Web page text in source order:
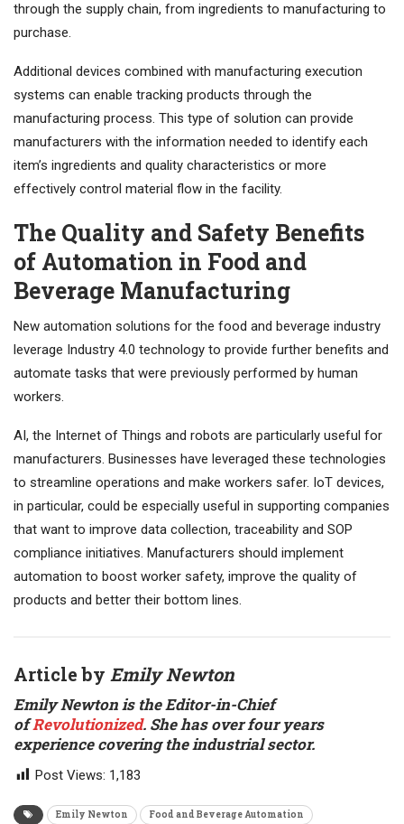
through the supply chain, from ingredients to manufacturing to
purchase.
Additional devices combined with manufacturing execution
systems can enable tracking products through the
manufacturing process. This type of solution can provide
manufacturers with the information needed to identify each
item’s ingredients and quality characteristics or more
effectively control material flow in the facility.
The Quality and Safety Benefits
of Automation in Food and
Beverage Manufacturing
New automation solutions for the food and beverage industry
leverage Industry 4.0 technology to provide further benefits and
automate tasks that were previously performed by human
workers.
AI, the Internet of Things and robots are particularly useful for
manufacturers. Businesses have leveraged these technologies
to streamline operations and make workers safer. IoT devices,
in particular, could be especially useful in supporting companies
that want to improve data collection, traceability and SOP
compliance initiatives. Manufacturers should implement
automation to boost worker safety, improve the quality of
products and better their bottom lines.
Article by Emily Newton
Emily Newton is the Editor-in-Chief
ofRevolutionized. She has over four years
experience covering the industrial sector.
Post Views: 1,183
Emily Newton
Food and Beverage Automation